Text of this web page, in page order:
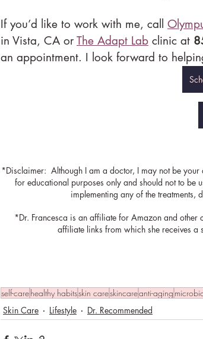
If you’d like to work with me, call
in Vista, CA or The Adapt Lab clinic at
an appointment. I look forward to
*Disclaimer:  Although I am a doctor, I may not be
for educational purposes only and should not to be
implementing any of the treatments,
*Dr. Francesca is an affiliate for Amazon and other
affiliate links from which she receives a
self-carehealthy habitsskin careskincareanti-aging
Skin Care
Lifestyle Dr. Recommended